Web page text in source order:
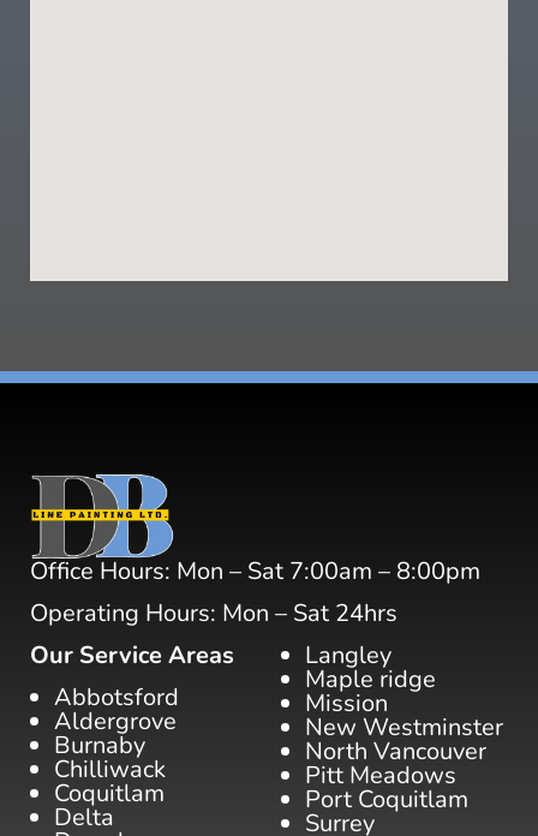
Office Hours: Mon – Sat 7:00am – 8:00pm
Operating Hours: Mon – Sat 24hrs
Our Service Areas
Abbotsford
Aldergrove
Burnaby
Chilliwack
Coquitlam
Delta
Langley
Maple ridge
Mission
New Westminster
North Vancouver
Pitt Meadows
Port Coquitlam
Surrey